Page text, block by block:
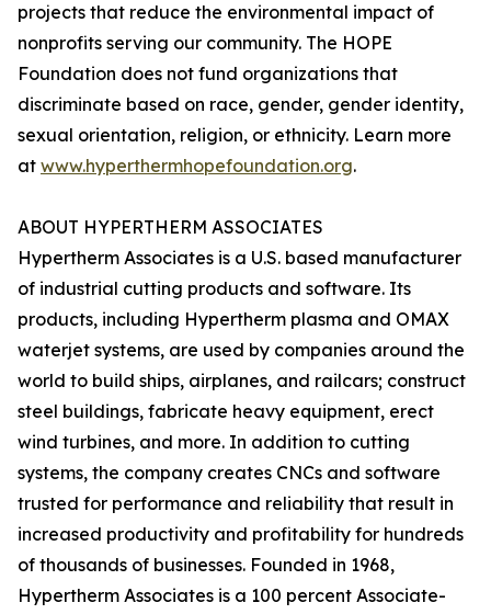
projects that reduce the environmental impact of
nonprofits serving our community. The HOPE
Foundation does not fund organizations that
discriminate based on race, gender, gender identity,
sexual orientation, religion, or ethnicity. Learn more
at www.hyperthermhopefoundation.org.
ABOUT HYPERTHERM ASSOCIATES
Hypertherm Associates is a U.S. based manufacturer
of industrial cutting products and software. Its
products, including Hypertherm plasma and OMAX
waterjet systems, are used by companies around the
world to build ships, airplanes, and railcars; construct
steel buildings, fabricate heavy equipment, erect
wind turbines, and more. In addition to cutting
systems, the company creates CNCs and software
trusted for performance and reliability that result in
increased productivity and profitability for hundreds
of thousands of businesses. Founded in 1968,
Hypertherm Associates is a 100 percent Associate-